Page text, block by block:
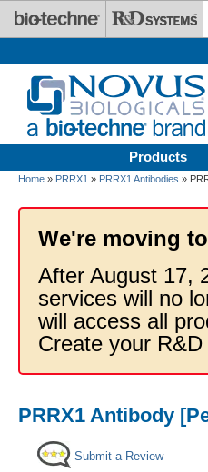
Skip to main content
Products
Home » PRRX1 » PRRX1 Antibodies »
We're moving
After August 17,
services will no
will access all
Create your
PRRX1 Antibody
Submit a Review